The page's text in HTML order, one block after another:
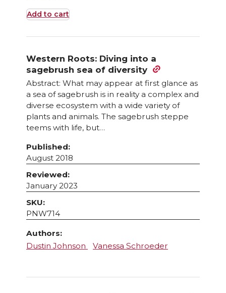
Add to cart
Western Roots: Diving into a
sagebrush sea of diversity
Abstract: What may appear at first glance as
a sea of sagebrush is in reality a complex and
diverse ecosystem with a wide variety of
plants and animals. The sagebrush steppe
teems with life, but…
Published:
August 2018
Reviewed:
January 2023
SKU:
PNW714
Authors:
Dustin Johnson
Vanessa Schroeder